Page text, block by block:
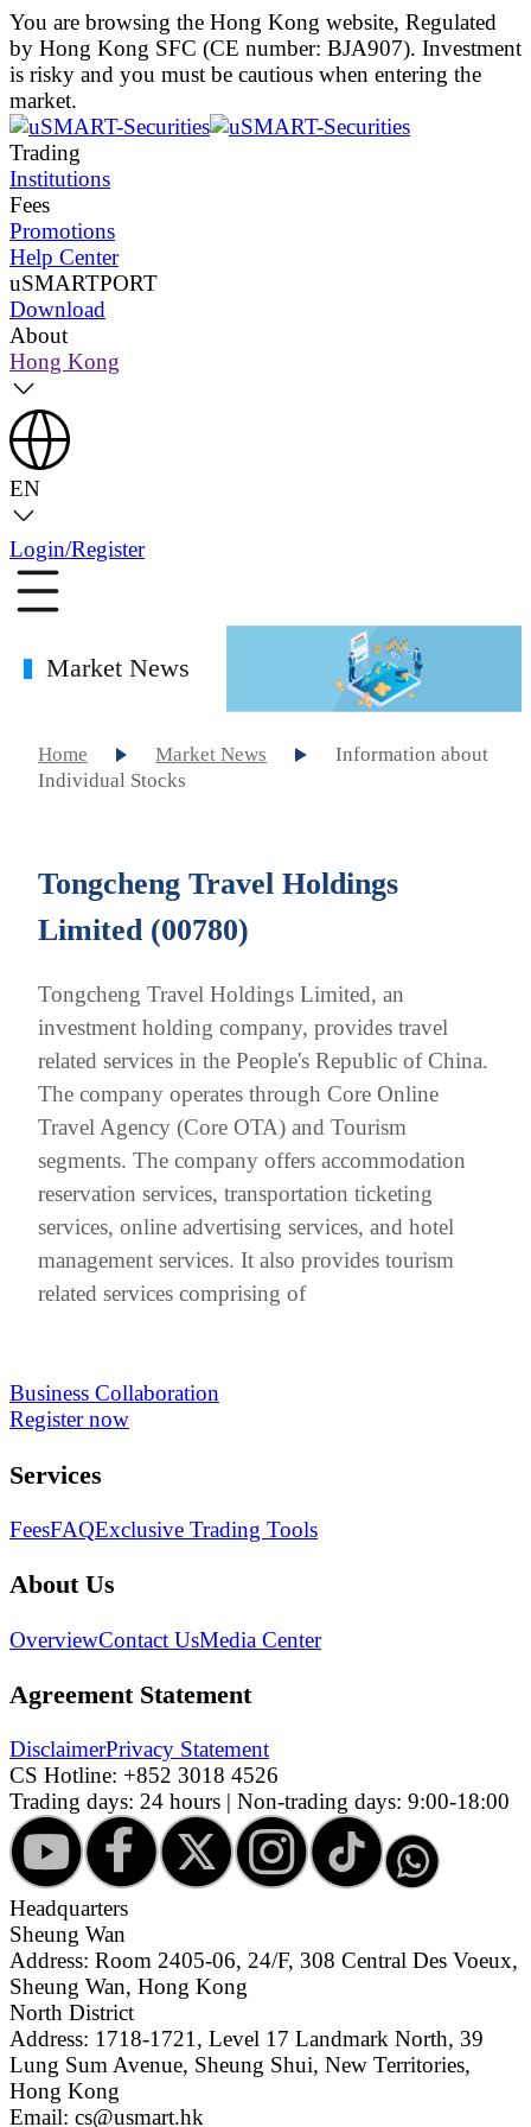
You are browsing the Hong Kong website, Regulated
by Hong Kong SFC (CE number: BJA907). Investment
is risky and you must be cautious when entering the
market.
Trading
Institutions
Fees
Promotions
Help Center
uSMARTPORT
Download
About
Hong Kong
EN
Login/Register
Market News
Home Market News
Information about
Individual Stocks
Tongcheng Travel Holdings
Limited (00780)
Tongcheng Travel Holdings Limited, an
investment holding company, provides travel
related services in the People's Republic of China.
The company operates through Core Online
Travel Agency (Core OTA) and Tourism
segments. The company offers accommodation
reservation services, transportation ticketing
services, online advertising services, and hotel
management services. It also provides tourism
related services comprising of
Business Collaboration
Register now
Services
FeesFAQExclusive Trading Tools
About Us
OverviewContact UsMedia Center
Agreement Statement
DisclaimerPrivacy Statement
CS Hotline: +852 3018 4526
Trading days: 24 hours | Non-trading days: 9:00-18:00
Headquarters
Sheung Wan
Address: Room 2405-06, 24/F, 308 Central Des Voeux,
Sheung Wan, Hong Kong
North District
Address: 1718-1721, Level 17 Landmark North, 39
Lung Sum Avenue, Sheung Shui, New Territories,
Hong Kong
Email: cs@usmart.hk